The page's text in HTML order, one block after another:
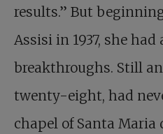
results.” But
Assisi in 1937, she
breakthroughs. Still
twenty-eight, had
chapel of Santa Maria